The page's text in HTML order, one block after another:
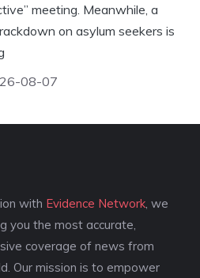
meeting. Meanwhile, a
on asylum seekers is
08-07
with Evidence Network , we
you the most accurate,
coverage of news from
Our mission is to empower